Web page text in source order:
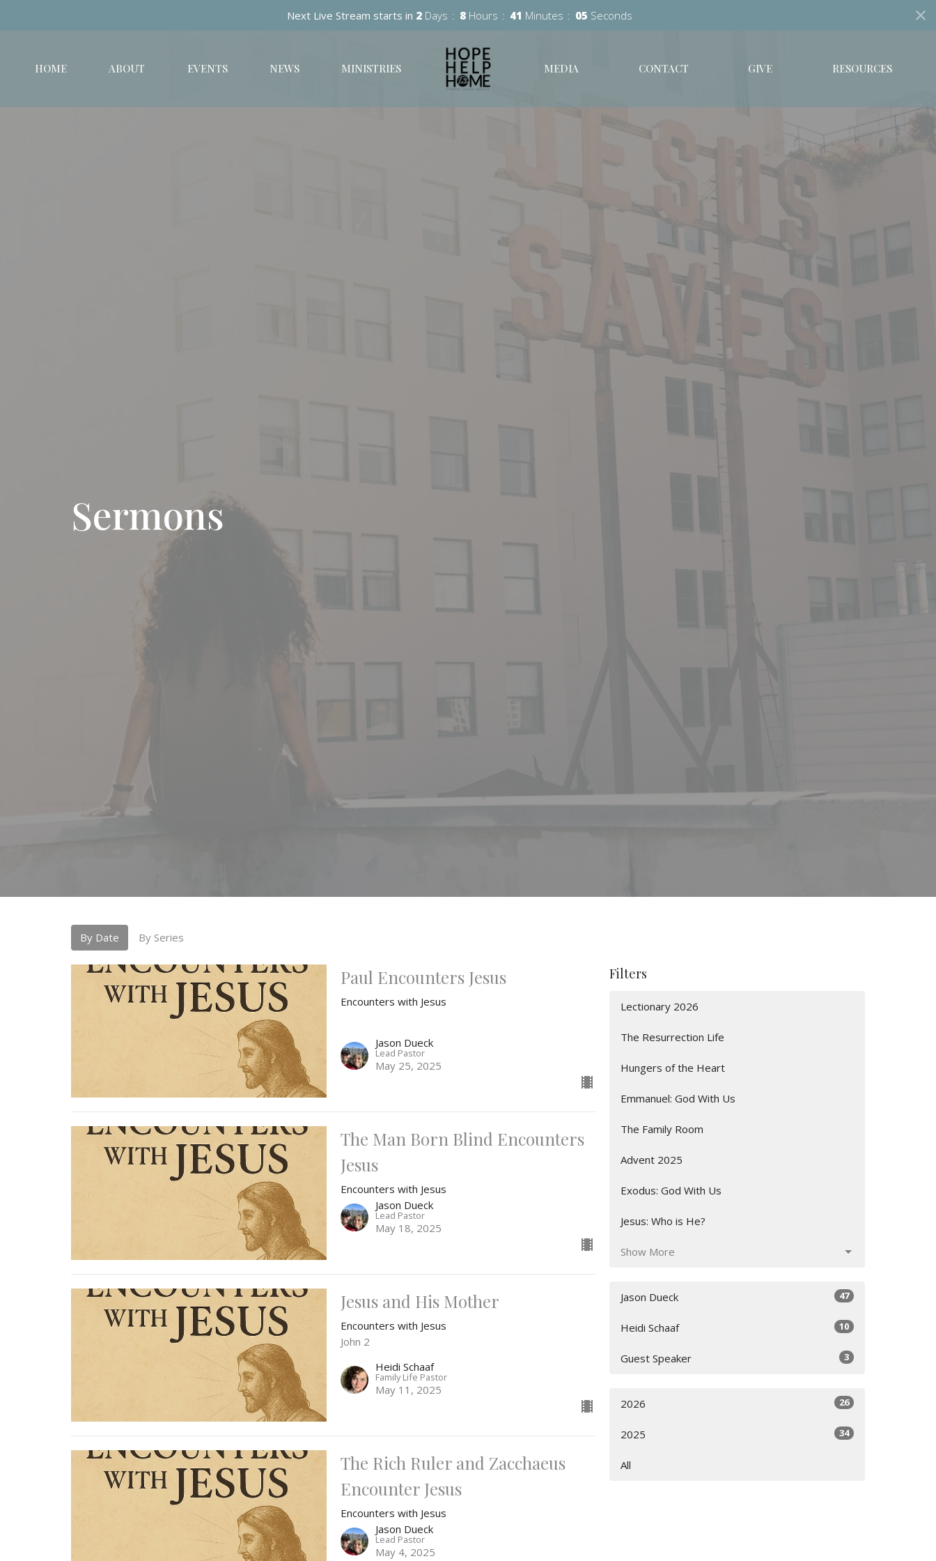
Next Live Stream starts in 2 Days 8 Hours 41 Minutes 04 Seconds
HOME ABOUT EVENTS NEWS MINISTRIES MEDIA CONTACT GIVE RESOURCES
Sermons
By Date By Series
Paul Encounters Jesus
Encounters with Jesus
Jason Dueck
Lead Pastor
May 25, 2025
The Man Born Blind Encounters
Jesus
Encounters with Jesus
Jason Dueck
Lead Pastor
May 18, 2025
Jesus and His Mother
Encounters with Jesus
John 2
Heidi Schaaf
Family Life Pastor
May 11, 2025
The Rich Ruler and Zacchaeus
Encounter Jesus
Encounters with Jesus
Jason Dueck
Lead Pastor
May 4, 2025
Filters
Lectionary 2026
The Resurrection Life
Hungers of the Heart
Emmanuel: God With Us
The Family Room
Advent 2025
Exodus: God With Us
Jesus: Who is He?
Show More
Jason Dueck 47
Heidi Schaaf 10
Guest Speaker 3
2026 26
2025 34
All